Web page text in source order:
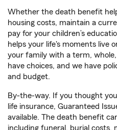
Whether the death benefit
housing costs, maintain a
pay for your children’s
helps your life's moments live
your family with a term, whole,
have choices, and we have
and budget.
By-the-way. If you thought
life insurance, Guaranteed
available. The death benefit
including funeral, burial costs,